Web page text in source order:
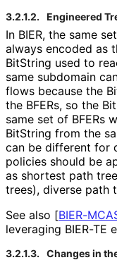
3.2.1.2. Engineered
In BIER, the same
always encoded as
BitString used to
same subdomain
flows because the
the BFERs, so the
same set of BFERs
BitString from the
can be different for
policies should be
as shortest path
trees), diverse path
See also [BIER-
leveraging BIER-TE
3.2.1.3. Changes in